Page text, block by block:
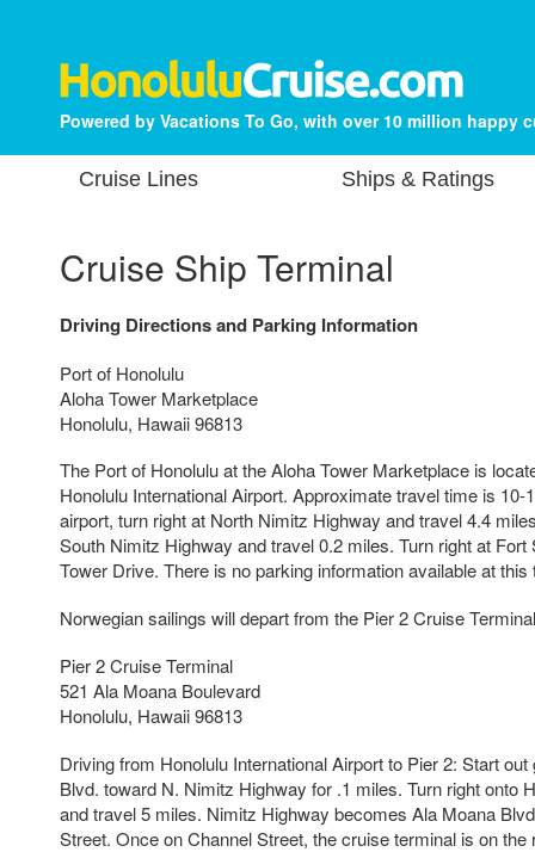
Powered by Vacations To Go, with over 10 million happy
Cruise Lines Ships & Ratings
Cruise Ship Terminal
Driving Directions and Parking Information
Port of Honolulu
Aloha Tower Marketplace
Honolulu, Hawaii 96813
The Port of Honolulu at the Aloha Tower Marketplace is
Honolulu International Airport. Approximate travel time is 10-
airport, turn right at North Nimitz Highway and travel 4.4
South Nimitz Highway and travel 0.2 miles. Turn right at Fort
Tower Drive. There is no parking information available at this
Norwegian sailings will depart from the Pier 2 Cruise
Pier 2 Cruise Terminal
521 Ala Moana Boulevard
Honolulu, Hawaii 96813
Driving from Honolulu International Airport to Pier 2: Start
Blvd. toward N. Nimitz Highway for .1 miles. Turn right onto
and travel 5 miles. Nimitz Highway becomes Ala Moana
Street. Once on Channel Street, the cruise terminal is on the